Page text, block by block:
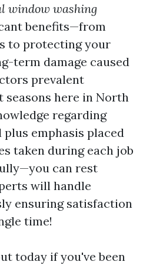
window washing
benefits—from
to protecting your
term damage caused
prevalent
here in North
regarding
emphasis placed
taken during each job
can rest
will handle
ensuring satisfaction
time!
today if you've been